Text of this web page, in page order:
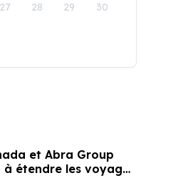
27 28 29 30
et Abra Group
étendre les voyages